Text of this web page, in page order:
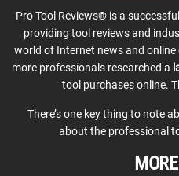
Pro Tool Reviews® is a
providing tool reviews and
world of Internet news and
more professionals researched a
tool purchases online.
There’s one key thing to note
about the professional